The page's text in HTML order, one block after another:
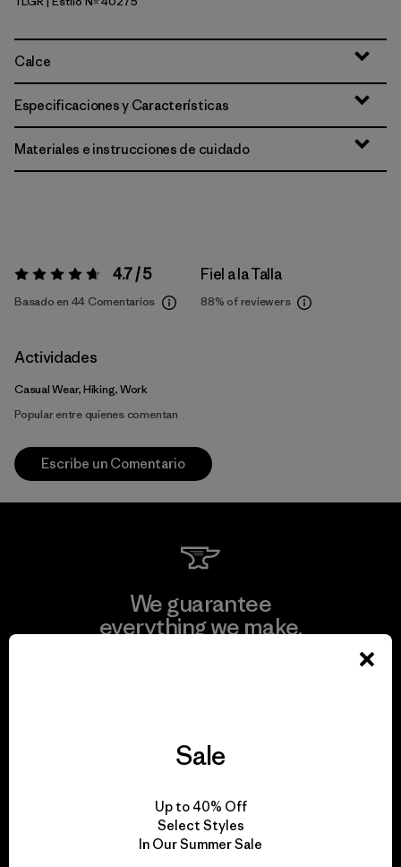
Calce
Especificaciones y Características
Materiales e instrucciones de cuidado
Valoración:4.7 / 5 4.7 / 5
Basado en 44 Comentarios
Fiel a la Talla
88% of reviewers
Actividades
Casual Wear, Hiking, Work
Popular entre quienes comentan
Escribe un Comentario
We guarantee
everything we make.
We take responsibility
for our impact.
Sale
Up to 40% Off
Select Styles
In Our Summer Sale